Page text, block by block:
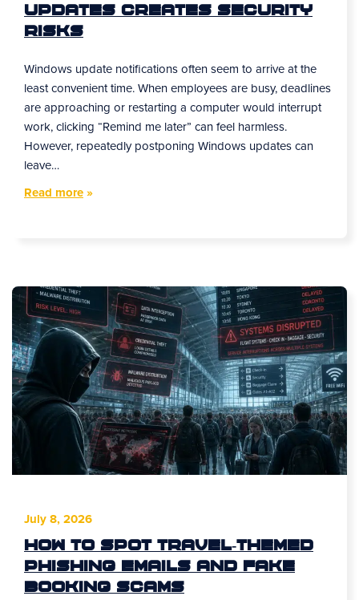
Updates Creates Security
Risks
Windows update notifications often seem to arrive at the
least convenient time. When employees are busy, deadlines
are approaching or restarting a computer would interrupt
work, clicking “Remind me later” can feel harmless.
However, repeatedly postponing Windows updates can
leave…
Read more»
July 8, 2026
How to Spot Travel-Themed
Phishing Emails and Fake
Booking Scams